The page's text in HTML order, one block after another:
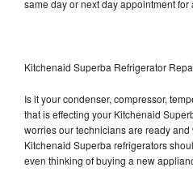
same day or next day appointment
Kitchenaid Superba Refrigerator
Is it your condenser, compressor,
that is effecting your Kitchenaid
worries our technicians are ready
Kitchenaid Superba refrigerators
even thinking of buying a new